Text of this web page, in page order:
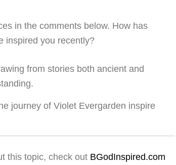
in the comments below. How has
inspired you recently?
from stories both ancient and
journey of Violet Evergarden inspire
this topic, check out BGodInspired.com